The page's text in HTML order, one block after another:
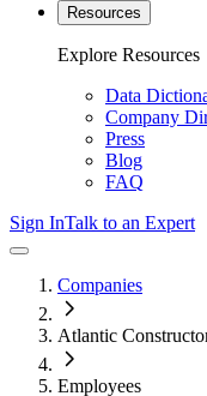
Resources
Explore Resources
Data
Company
Press
Blog
FAQ
Sign InTalk to an Expert
Companies
Atlantic
Employees